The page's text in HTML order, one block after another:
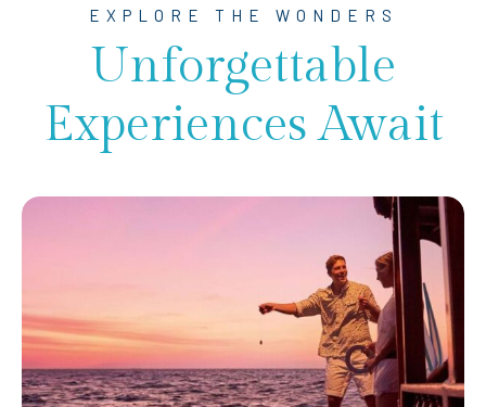
EXPLORE THE WONDERS
Unforgettable
Experiences Await